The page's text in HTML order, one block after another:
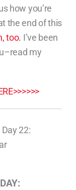
how you’re
the end of this
too. I’ve been
my
22: